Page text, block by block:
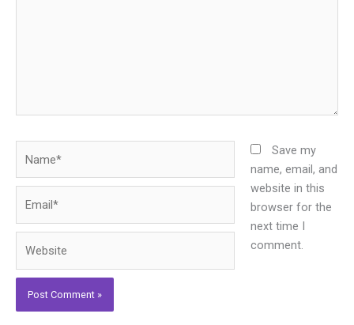
Save my
name, email, and
website in this
browser for the
next time I
comment.